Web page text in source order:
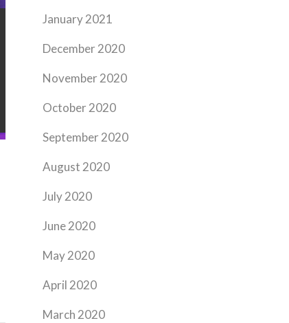
January 2021
December 2020
November 2020
October 2020
September 2020
August 2020
July 2020
June 2020
May 2020
April 2020
March 2020